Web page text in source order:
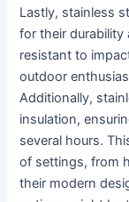
Lastly, stainless
for their durability
resistant to
outdoor
Additionally,
insulation,
several hours.
of settings, from
their modern